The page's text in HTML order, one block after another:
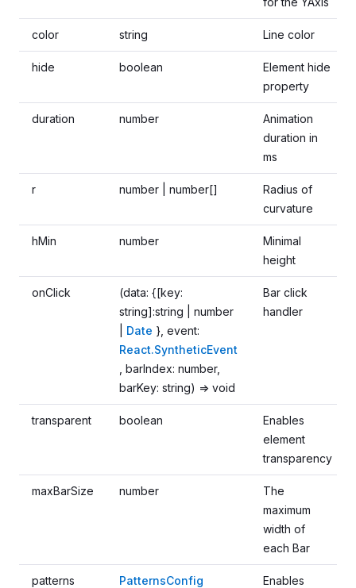
color string Line color
hide boolean
Element hide
property
duration number
Animation
duration in
ms
r number | number[]
Radius of
curvature
hMin number
Minimal
height
onClick
(data: {[key:
string]:string | number
Date }, event:
React.SyntheticEvent
, barIndex: number,
barKey: string) => void
Bar click
handler
transparent boolean
Enables
element
transparency
maxBarSize number
The
maximum
width of
each Bar
patterns PatternsConfig
Enables